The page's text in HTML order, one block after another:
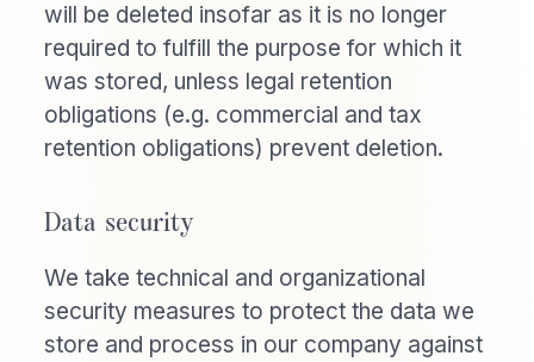
will be deleted insofar as it is no longer
required to fulfill the purpose for which it
was stored, unless legal retention
obligations (e.g. commercial and tax
retention obligations) prevent deletion.
Data security
We take technical and organizational
security measures to protect the data we
store and process in our company against